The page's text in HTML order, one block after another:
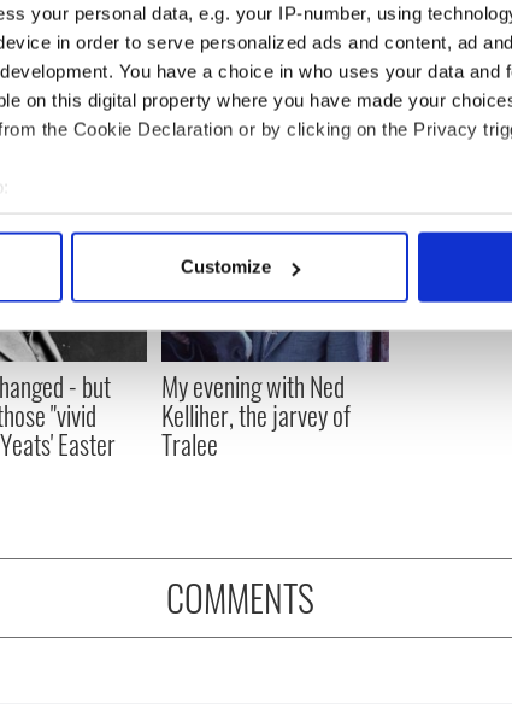
your personal data, e.g. your IP-number, using
in order to serve personalized ads and content, ad
You have a choice in who uses your data and
on this digital property where you have made your
the Cookie Declaration or by clicking on the Privacy
geographical location which can be accurate to within
data is processed and set your preferences in the
and ads, to provide social media features and to
site with our social media, advertising and analytics
to them or that they’ve collected from your use of their
Customize
-claims his horse acts as a guide dog -
- but
"vivid
Easter
My evening with Ned
Kelliher, the jarvey of
Tralee
COMMENTS